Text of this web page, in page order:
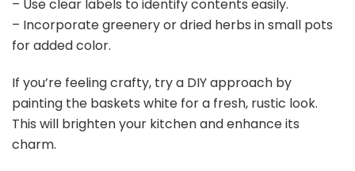
– Use clear labels to identify contents easily.
– Incorporate greenery or dried herbs in small pots
for added color.
If you’re feeling crafty, try a DIY approach by
painting the baskets white for a fresh, rustic look.
This will brighten your kitchen and enhance its
charm.